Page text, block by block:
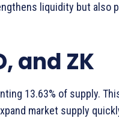
liquidity but also
and ZK
13.63% of supply.
market supply